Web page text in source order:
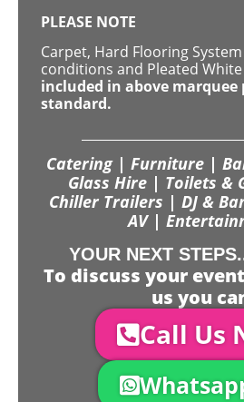
PLEASE NOTE
Carpet, Hard Flooring
conditions and Pleated
included in above marquee
standard.
Catering | Furniture |
Glass Hire | Toilets &
Chiller Trailers | DJ &
AV |
YOUR NEXT
To discuss your
us you
Call Us